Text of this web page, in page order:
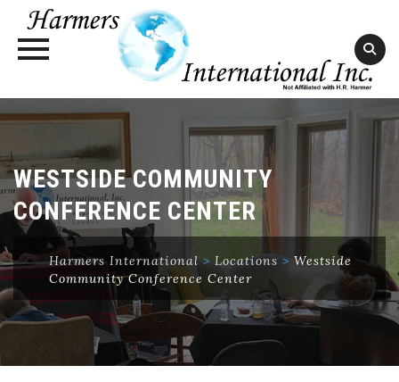
WESTSIDE COMMUNITY
CONFERENCE CENTER
Harmers International > Locations > Westside
Community Conference Center